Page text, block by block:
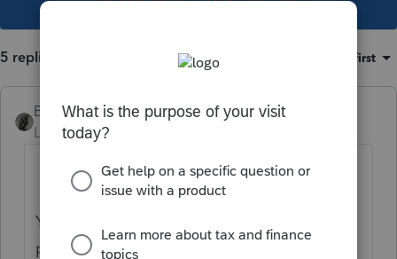
5 replies Oldest first
BobKamman
Level 15
Forum|Forum|4 years ago
You’ve come to an Intuit site supporting tax
professionals, and you may be looking for